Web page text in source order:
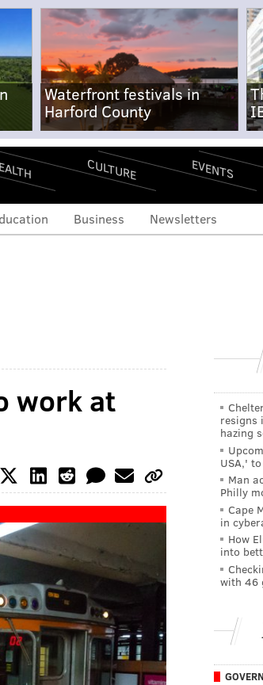
Waterfront festivals in
Harford County
CULTURE EVENTS
Business Newsletters
work at
resigns
hazing
USA,'
Man
Philly
Cape
in
How
into
with 46